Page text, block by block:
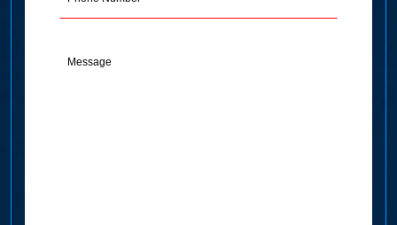
(Required)